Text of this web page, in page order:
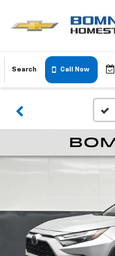
Search Call Now